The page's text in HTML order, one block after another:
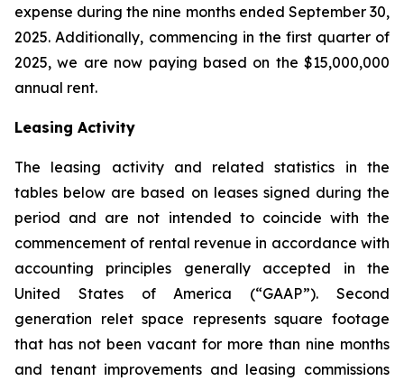
expense during the nine months ended September 30,
2025. Additionally, commencing in the first quarter of
2025, we are now paying based on the $15,000,000
annual rent.
Leasing Activity
The leasing activity and related statistics in the
tables below are based on leases signed during the
period and are not intended to coincide with the
commencement of rental revenue in accordance with
accounting principles generally accepted in the
United States of America (“GAAP”). Second
generation relet space represents square footage
that has not been vacant for more than nine months
and tenant improvements and leasing commissions